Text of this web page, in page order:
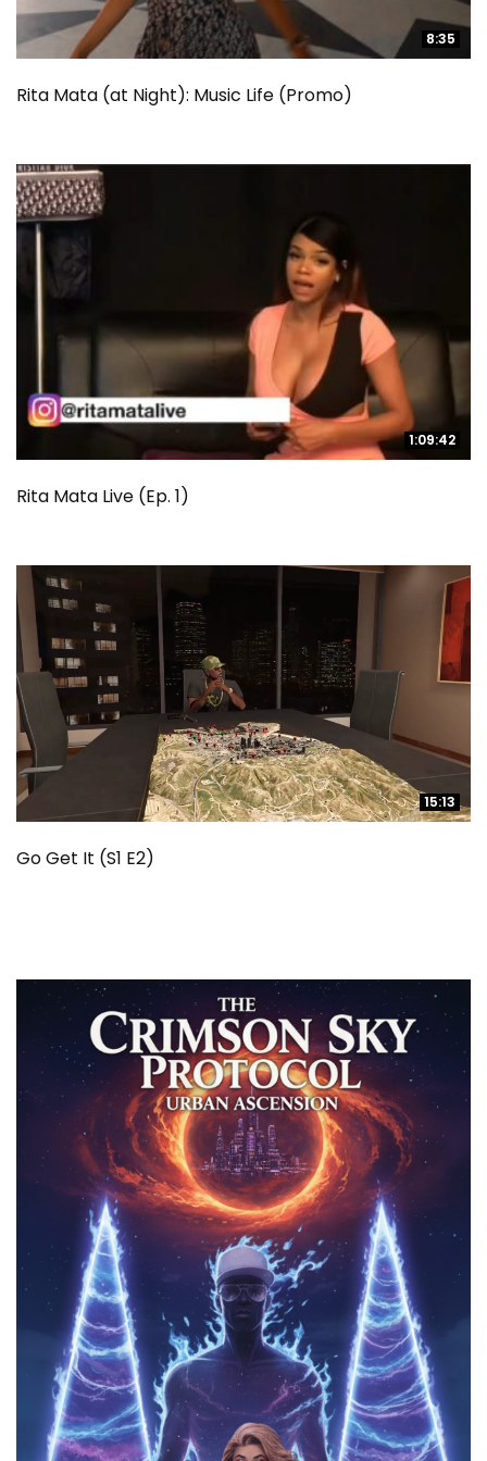
8:35
8:35
Rita Mata (at Night): Music Life (Promo)
1:09:42
1:09:42
Rita Mata Live (Ep. 1)
15:13
15:13
Go Get It (S1 E2)